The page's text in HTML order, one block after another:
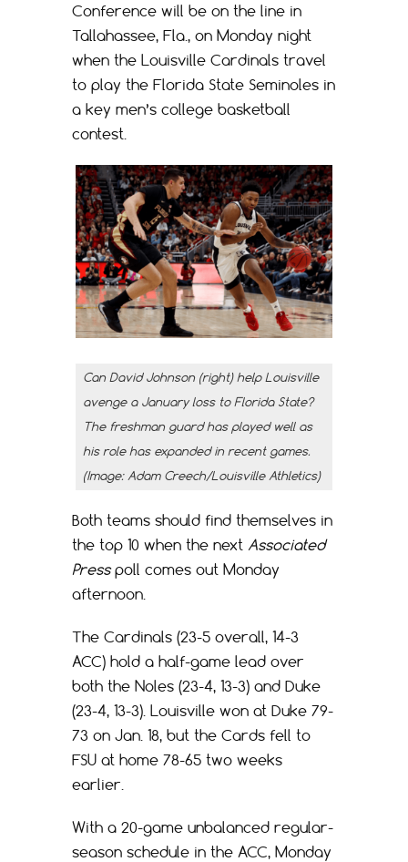
Conference will be on the line in
Tallahassee, Fla., on Monday night
when the Louisville Cardinals travel
to play the Florida State Seminoles in
a key men’s college basketball
contest.
Can David Johnson (right) help Louisville
avenge a January loss to Florida State?
The freshman guard has played well as
his role has expanded in recent games.
(Image: Adam Creech/Louisville Athletics)
Both teams should find themselves in
the top 10 when the next Associated
Presspoll comes out Monday
afternoon.
The Cardinals (23-5 overall, 14-3
ACC) hold a half-game lead over
both the Noles (23-4, 13-3) and Duke
(23-4, 13-3). Louisville won at Duke 79-
73 on Jan. 18, but the Cards fell to
FSU at home 78-65 two weeks
earlier.
With a 20-game unbalanced regular-
season schedule in the ACC, Monday